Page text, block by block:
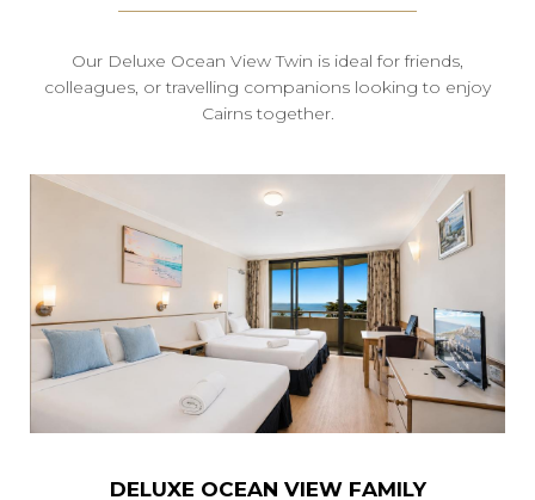
Our Deluxe Ocean View Twin is ideal for friends,
colleagues, or travelling companions looking to enjoy
Cairns together.
DELUXE OCEAN VIEW FAMILY